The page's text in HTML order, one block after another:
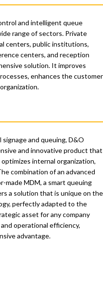
and intelligent queue
range of sectors. Private
centers, public institutions,
centers, and reception
solution. It improves
enhances the customer
and queuing, D&O
and innovative product that
internal organization,
combination of an advanced
made MDM, a smart queuing
a solution that is unique on the
perfectly adapted to the
asset for any company
operational efficiency,
advantage.